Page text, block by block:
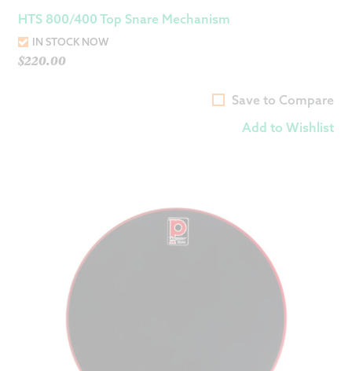
HTS 800/400 Top Snare Mechanism
IN STOCK NOW
$220.00
Save to Compare
Add to Wishlist